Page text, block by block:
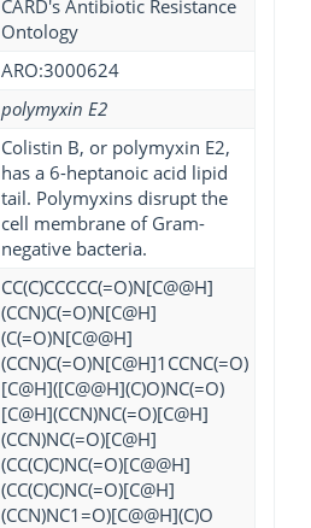
CARD's Antibiotic Resistance
Ontology
ARO:3000624
polymyxin E2
Colistin B, or polymyxin E2,
has a 6-heptanoic acid lipid
tail. Polymyxins disrupt the
cell membrane of Gram-
negative bacteria.
CC(C)CCCCC(=O)N[C@@H]
(CCN)C(=O)N[C@H]
(C(=O)N[C@@H]
(CCN)C(=O)N[C@H]1CCNC(=O)
[C@H]([C@@H](C)O)NC(=O)
[C@H](CCN)NC(=O)[C@H]
(CCN)NC(=O)[C@H]
(CC(C)C)NC(=O)[C@@H]
(CC(C)C)NC(=O)[C@H]
(CCN)NC1=O)[C@@H](C)O